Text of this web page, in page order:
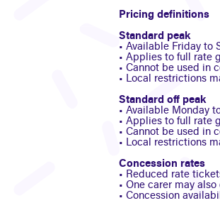
Pricing definitions
Standard peak
• Available Friday to
• Applies to full rate
• Cannot be used in
• Local restrictions
Standard off peak
• Available Monday
• Applies to full rate
• Cannot be used in
• Local restrictions
Concession rates
• Reduced rate
• One carer may
• Concession